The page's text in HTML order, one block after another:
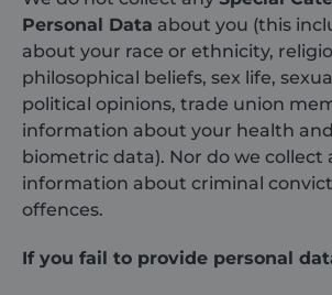
Personal Data about you (this
about your race or ethnicity,
philosophical beliefs, sex life,
political opinions, trade union
information about your health
biometric data). Nor do we collect
information about criminal
offences.
If you fail to provide personal